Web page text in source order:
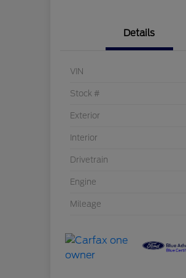
Details
VIN
Stock #
Exterior
Interior
Drivetrain
Engine
Mileage